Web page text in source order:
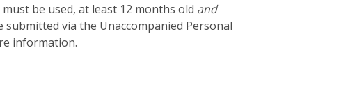
be used, at least 12 months old and
via the Unaccompanied Personal
information.